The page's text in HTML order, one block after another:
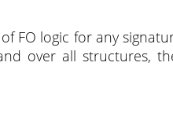
FO logic for any
over all structures,